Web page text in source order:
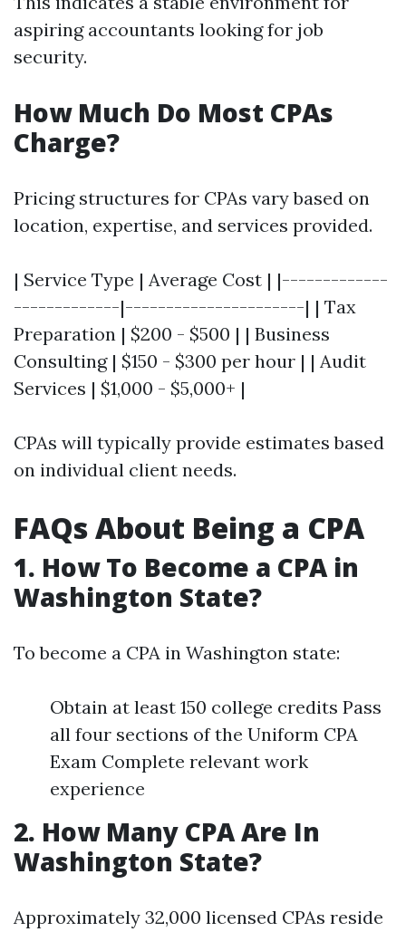
aspiring accountants looking for job
security.
How Much Do Most CPAs
Charge?
Pricing structures for CPAs vary based on
location, expertise, and services provided.
| Service Type | Average Cost | |-------------
-------------|----------------------| | Tax
Preparation | $200 - $500 | | Business
Consulting | $150 - $300 per hour | | Audit
Services | $1,000 - $5,000+ |
CPAs will typically provide estimates based
on individual client needs.
FAQs About Being a CPA
1. How To Become a CPA in
Washington State?
To become a CPA in Washington state:
Obtain at least 150 college credits Pass
all four sections of the Uniform CPA
Exam Complete relevant work
experience
2. How Many CPA Are In
Washington State?
Approximately 32,000 licensed CPAs reside